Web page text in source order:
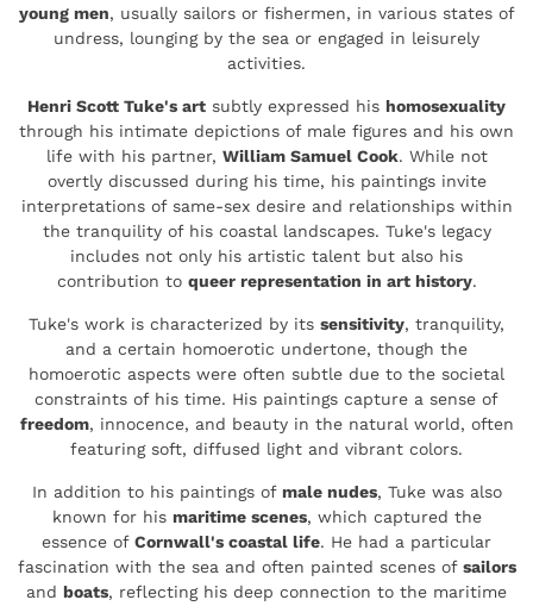
young men, usually sailors or fishermen, in various states of
undress, lounging by the sea or engaged in leisurely
activities.
Henri Scott Tuke's art subtly expressed his homosexuality
through his intimate depictions of male figures and his own
life with his partner, William Samuel Cook. While not
overtly discussed during his time, his paintings invite
interpretations of same-sex desire and relationships within
the tranquility of his coastal landscapes. Tuke's legacy
includes not only his artistic talent but also his
contribution to queer representation in art history.
Tuke's work is characterized by its sensitivity, tranquility,
and a certain homoerotic undertone, though the
homoerotic aspects were often subtle due to the societal
constraints of his time. His paintings capture a sense of
freedom, innocence, and beauty in the natural world, often
featuring soft, diffused light and vibrant colors.
In addition to his paintings of male nudes, Tuke was also
known for his maritime scenes, which captured the
essence of Cornwall's coastal life. He had a particular
fascination with the sea and often painted scenes of sailors
and boats, reflecting his deep connection to the maritime